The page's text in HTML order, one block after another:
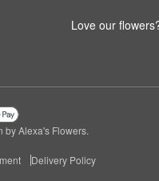
Love our
by Alexa's Flowers.
Delivery Policy